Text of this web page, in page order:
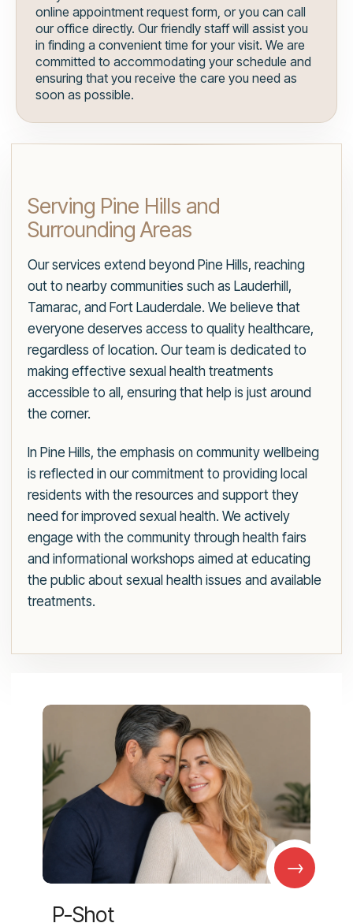
online appointment request form, or you can call
our office directly. Our friendly staff will assist you
in finding a convenient time for your visit. We are
committed to accommodating your schedule and
ensuring that you receive the care you need as
soon as possible.
Serving Pine Hills and
Surrounding Areas
Our services extend beyond Pine Hills, reaching
out to nearby communities such as Lauderhill,
Tamarac, and Fort Lauderdale. We believe that
everyone deserves access to quality healthcare,
regardless of location. Our team is dedicated to
making effective sexual health treatments
accessible to all, ensuring that help is just around
the corner.
In Pine Hills, the emphasis on community wellbeing
is reflected in our commitment to providing local
residents with the resources and support they
need for improved sexual health. We actively
engage with the community through health fairs
and informational workshops aimed at educating
the public about sexual health issues and available
treatments.
→
P-Shot